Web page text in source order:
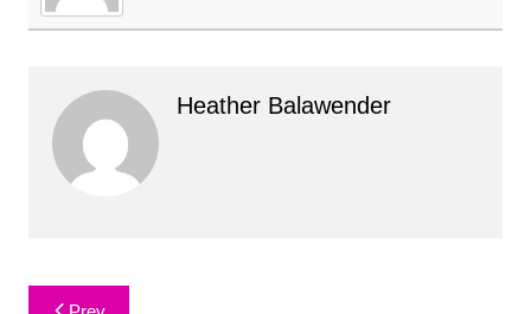
Heather Balawender
Post